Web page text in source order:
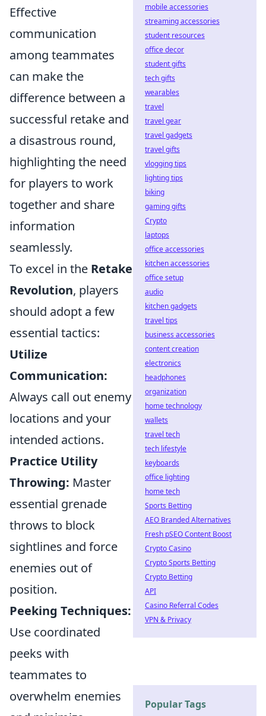
Effective
communication
among teammates
can make the
difference between a
successful retake and
a disastrous round,
highlighting the need
for players to work
together and share
information
seamlessly.
To excel in the Retake
Revolution, players
should adopt a few
essential tactics:
Utilize
Communication:
Always call out enemy
locations and your
intended actions.
Practice Utility
Throwing: Master
essential grenade
throws to block
sightlines and force
enemies out of
position.
Peeking Techniques:
Use coordinated
peeks with
teammates to
overwhelm enemies
mobile accessories
streaming accessories
student resources
office decor
student gifts
tech gifts
wearables
travel
travel gear
travel gadgets
travel gifts
vlogging tips
lighting tips
biking
gaming gifts
Crypto
laptops
office accessories
kitchen accessories
office setup
audio
kitchen gadgets
travel tips
business accessories
content creation
electronics
headphones
organization
home technology
wallets
travel tech
tech lifestyle
keyboards
office lighting
home tech
Sports Betting
AEO Branded Alternatives
Fresh pSEO Content Boost
Crypto Casino
Crypto Sports Betting
Crypto Betting
API
Casino Referral Codes
VPN & Privacy
Popular Tags